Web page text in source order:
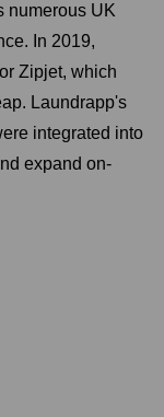
numerous UK
In 2019,
Zipjet, which
Laundrapp's
integrated into
expand on-